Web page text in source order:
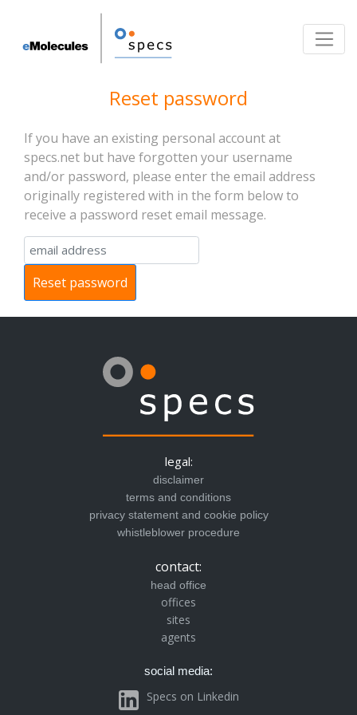
Reset password
If you have an existing personal account at
specs.net but have forgotten your username
and/or password, please enter the email address
originally registered with in the form below to
receive a password reset email message.
Reset password
legal:
disclaimer
terms and conditions
privacy statement and cookie policy
whistleblower procedure
contact:
head office
offices
sites
agents
social media:
Specs on Linkedin